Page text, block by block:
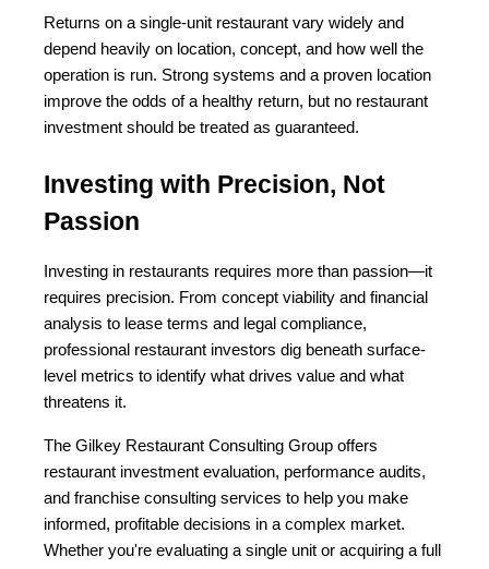
Returns on a single-unit restaurant vary widely and
depend heavily on location, concept, and how well the
operation is run. Strong systems and a proven location
improve the odds of a healthy return, but no restaurant
investment should be treated as guaranteed.
Investing with Precision, Not
Passion
Investing in restaurants requires more than passion—it
requires precision. From concept viability and financial
analysis to lease terms and legal compliance,
professional restaurant investors dig beneath surface-
level metrics to identify what drives value and what
threatens it.
The Gilkey Restaurant Consulting Group offers
restaurant investment evaluation, performance audits,
and franchise consulting services to help you make
informed, profitable decisions in a complex market.
Whether you're evaluating a single unit or acquiring a full